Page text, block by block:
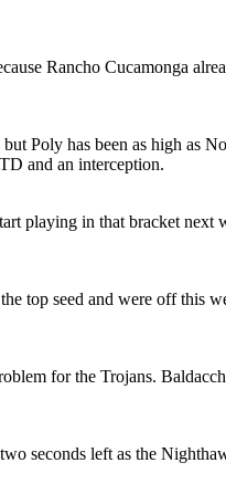
Rancho Cucamonga
Poly has been as high as
and an interception.
playing in that bracket next
seed and were off this
for the Trojans.
seconds left as the